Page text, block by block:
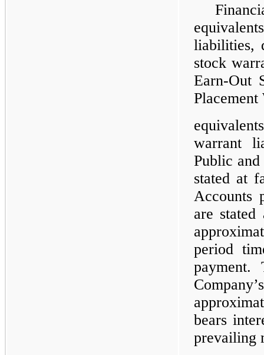
liabilities,
stock
Earn-Out
Placement
warrant
Public
stated at
Accounts
are
period
bears
prevailing